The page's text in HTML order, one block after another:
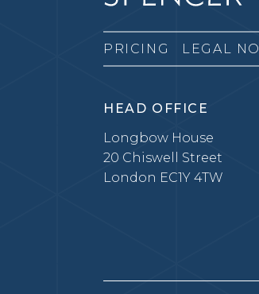
PRICING LEGAL
HEAD OFFICE
Longbow House
20 Chiswell Street
London EC1Y 4TW